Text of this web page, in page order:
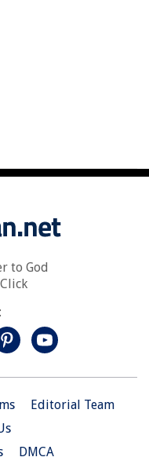
to God
Editorial Team
DMCA